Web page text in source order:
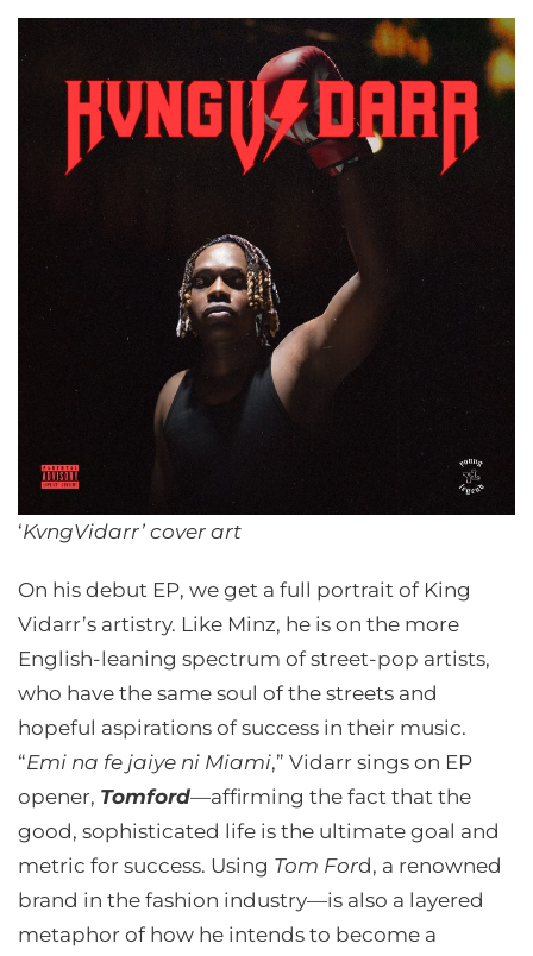
‘KvngVidarr’ cover art
On his debut EP, we get a full portrait of King
Vidarr’s artistry. Like Minz, he is on the more
English-leaning spectrum of street-pop artists,
who have the same soul of the streets and
hopeful aspirations of success in their music.
“Emi na fe jaiye ni Miami,” Vidarr sings on EP
opener, Tomford—affirming the fact that the
good, sophisticated life is the ultimate goal and
metric for success. Using Tom Ford, a renowned
brand in the fashion industry—is also a layered
metaphor of how he intends to become a